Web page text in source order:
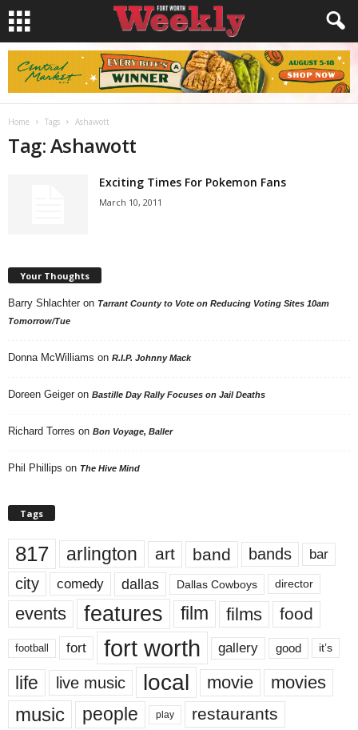
Home Tags Ashawott
Tag: Ashawott
Exciting Times For Pokemon Fans
March 10, 2011
Your Thoughts
Barry Shlachter on Tarrant County to Vote on Reducing Voting Sites 10am
Tomorrow/Tue
Donna McWilliams on R.I.P. Johnny Mack
Doreen Geiger on Bastille Day Rally Focuses on Jail Deaths
Richard Torres on Bon Voyage, Baller
Phil Phillips on The Hive Mind
Tags
817 arlington art band bands bar
city comedy dallas Dallas Cowboys director
events features film films food
football fort fort worth gallery good it’s
life live music local movie movies
music people play restaurants